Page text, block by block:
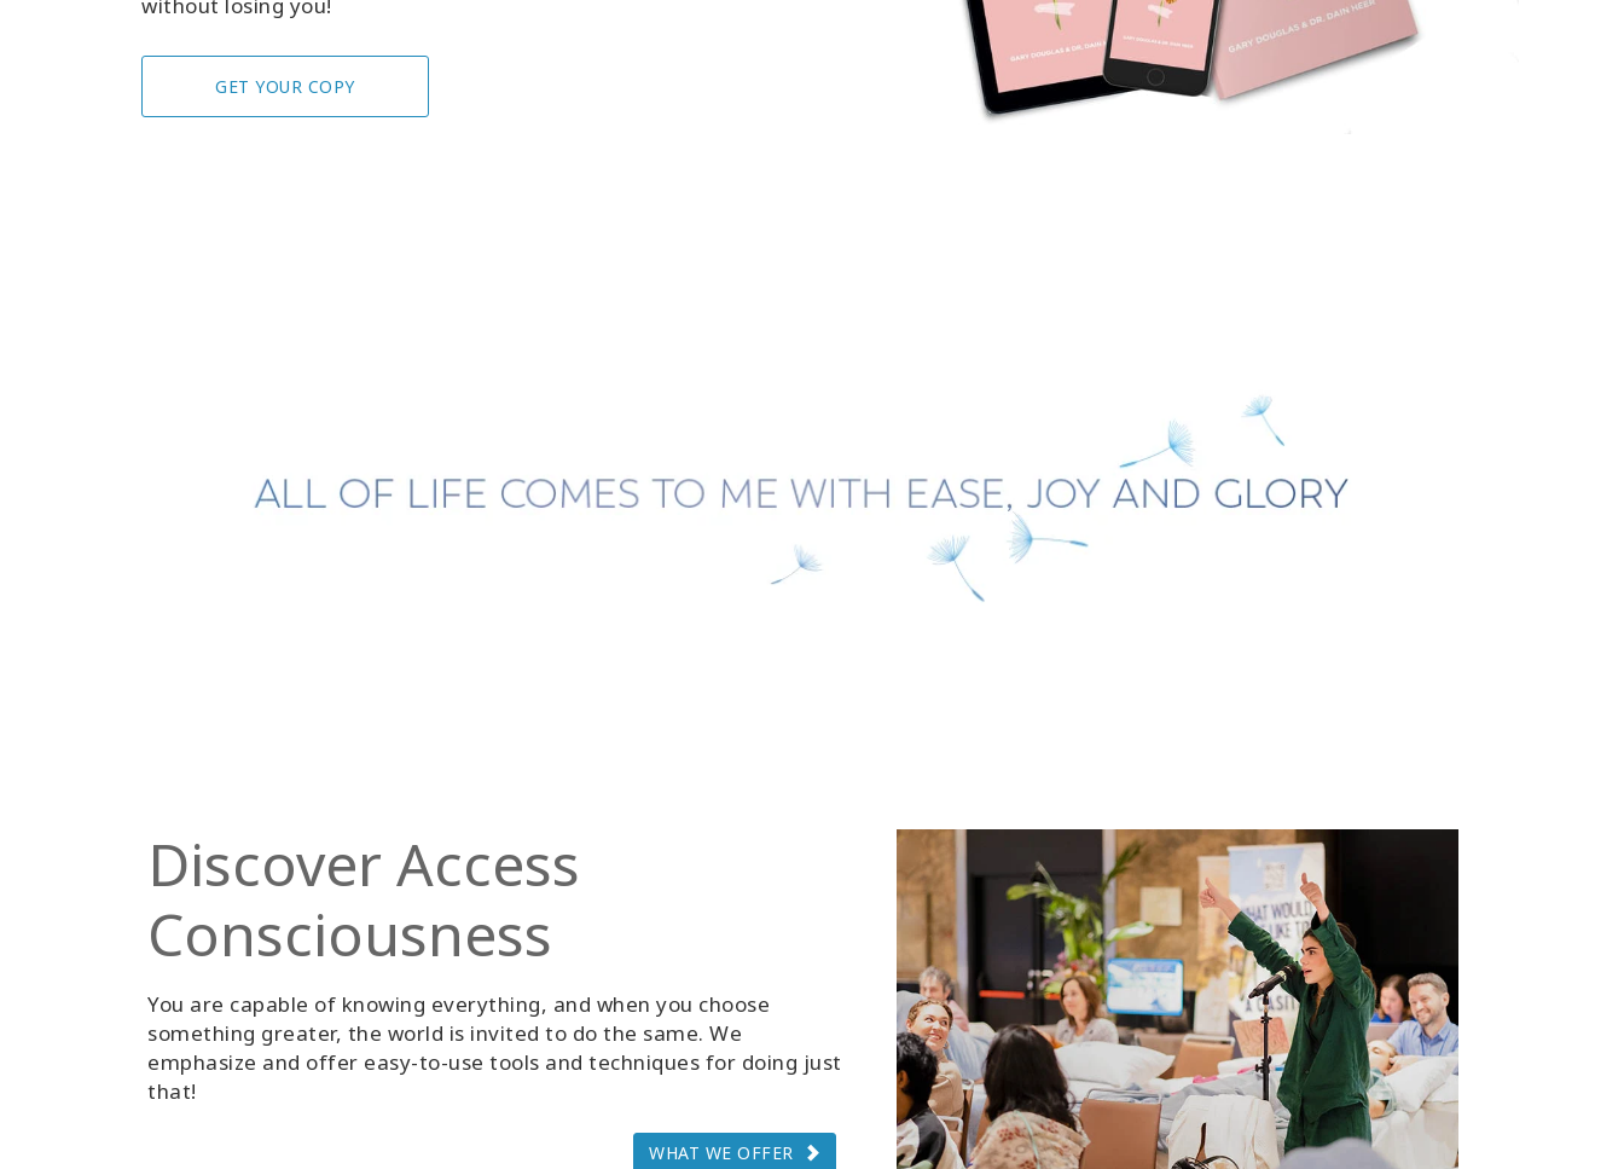
without losing you!
GET YOUR COPY
Discover Access
Consciousness
You are capable of knowing everything, and when you choose
something greater, the world is invited to do the same. We
emphasize and offer easy-to-use tools and techniques for doing just
that!
WHAT WE OFFER